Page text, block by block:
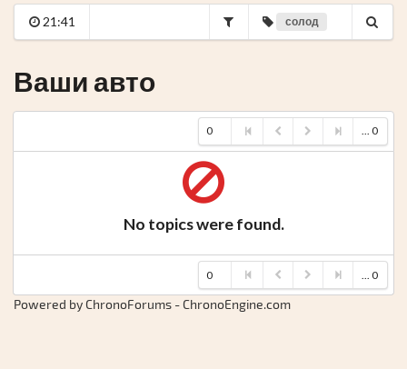
21:41 солод
Ваши авто
0 ... 0
No topics were found.
0 ... 0
Powered by ChronoForums - ChronoEngine.com